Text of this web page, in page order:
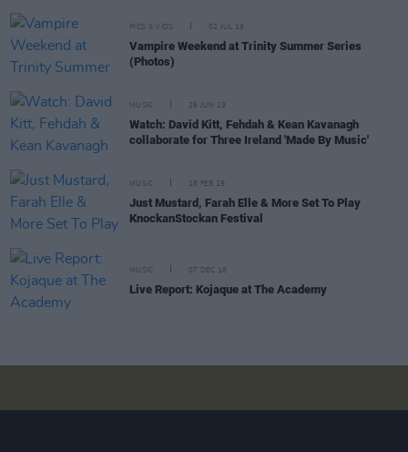
PICS & VIDS 02 JUL 19
Vampire Weekend at Trinity Summer Series
(Photos)
MUSIC 26 JUN 19
Watch: David Kitt, Fehdah & Kean Kavanagh
collaborate for Three Ireland 'Made By Music'
MUSIC 18 FEB 19
Just Mustard, Farah Elle & More Set To Play
KnockanStockan Festival
MUSIC 07 DEC 18
Live Report: Kojaque at The Academy